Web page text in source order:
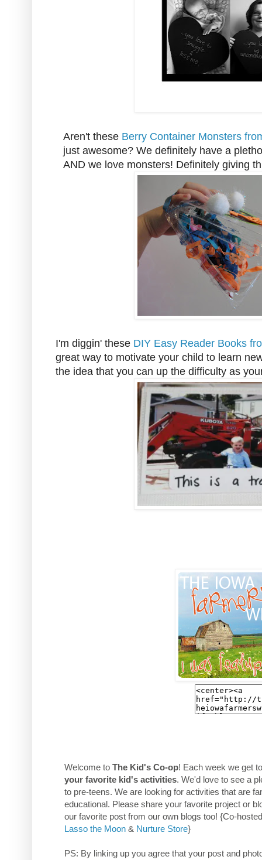
Aren't these Berry Container Monsters
just awesome? We definitely have a
AND we love monsters! Definitely giving
I'm diggin' these DIY Easy Reader Books
great way to motivate your child to learn
the idea that you can up the difficulty as
Welcome to The Kid's Co-op! Each week we get
your favorite kid's activities. We'd love to see a
to pre-teens. We are looking for activities that are
educational. Please share your favorite project or
our favorite post from our own blogs too! {Co-
Lasso the Moon & Nurture Store}
PS: By linking up you agree that your post and